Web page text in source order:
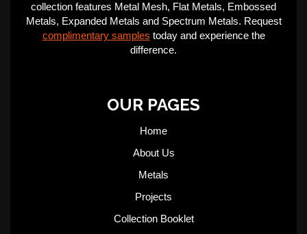
collection features Metal Mesh, Flat Metals, Embossed
Metals, Expanded Metals and Spectrum Metals. Request
complimentary samples today and experience the
difference.
OUR PAGES
Home
About Us
Metals
Projects
Collection Booklet